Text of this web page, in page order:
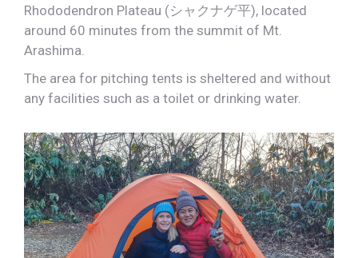
Rhododendron Plateau (シャクナゲ平), located
around 60 minutes from the summit of Mt.
Arashima.
The area for pitching tents is sheltered and without
any facilities such as a toilet or drinking water.